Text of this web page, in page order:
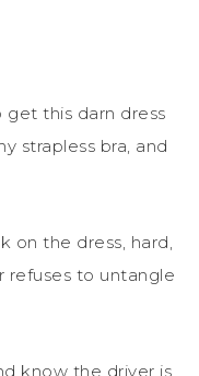
this darn dress
strapless bra, and
on the dress, hard,
refuses to untangle
know the driver is